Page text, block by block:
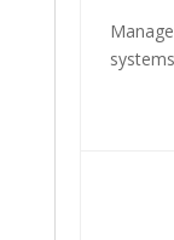
systems